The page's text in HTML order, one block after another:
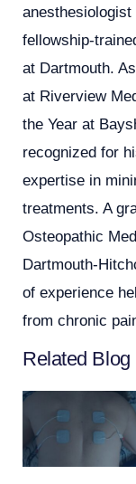
fellowship-
at Dartmouth.
at Riverview
the Year at
recognized for
expertise in
treatments. A
Osteopathic
Dartmouth-
of experience
from chronic
Related Blog